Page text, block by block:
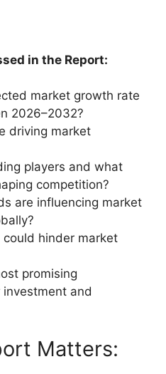
in the Report:
market growth rate
2026–2032?
driving market
players and what
competition?
are influencing market
hinder market
promising
and
Matters: